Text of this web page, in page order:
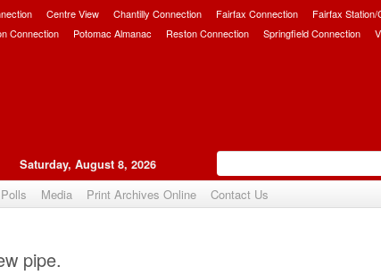
Centre View Chantilly Connection Fairfax Connection Fairfax
Connection Potomac Almanac Reston Connection Springfield Connection
Saturday, August 8, 2026
Polls Media Print Archives Online Contact Us
pipe.